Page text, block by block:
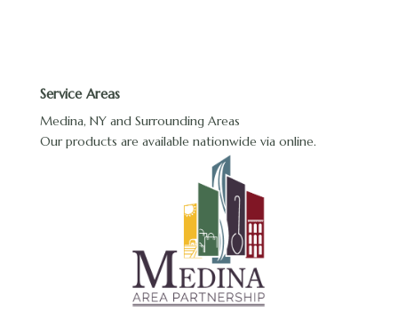
Service Areas
Medina, NY and Surrounding Areas
Our products are available nationwide via online.